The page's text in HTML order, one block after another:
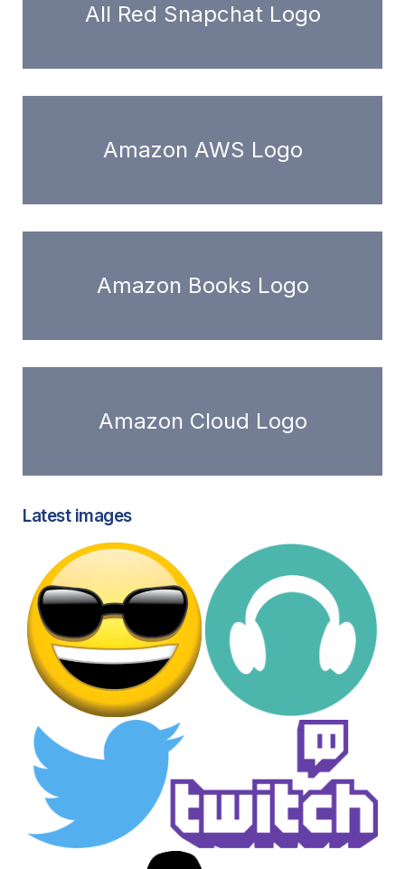
All Red Snapchat Logo
Amazon AWS Logo
Amazon Books Logo
Amazon Cloud Logo
Latest images